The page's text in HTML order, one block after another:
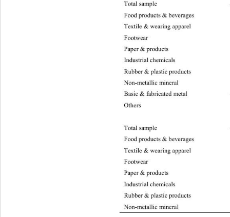
Total sample –37582.35 0.99 9.21 5.99
Food products & beverages –755
Textile & wearing apparel
Paper & products –2719.
Industrial chemicals –159
Rubber & plastic products –2216.81
Non-metallic mineral –334
Basic & fabricated metal
Total sample  –48321.28 21477.8 4
Food products & beverages –946
Textile & wearing apparel –597
Paper & products –3658.84 1877.77
Industrial chemicals –2113.51 1036.06
Rubber & plastic products –3076.49
Non-metallic mineral –4358.